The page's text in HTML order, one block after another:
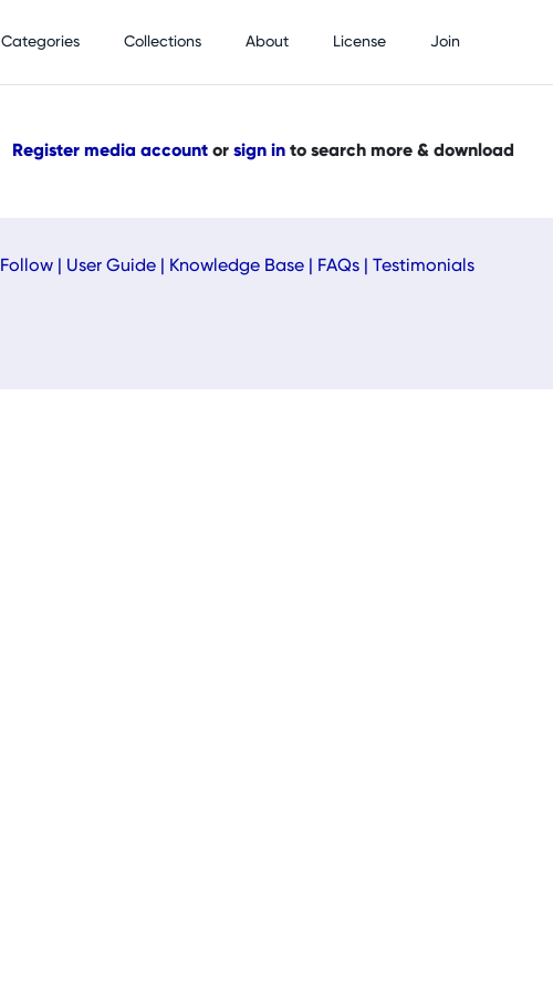
Categories Collections About License Join
Register media account or sign in to search more & download
Follow User Guide Knowledge Base FAQs Testimonials